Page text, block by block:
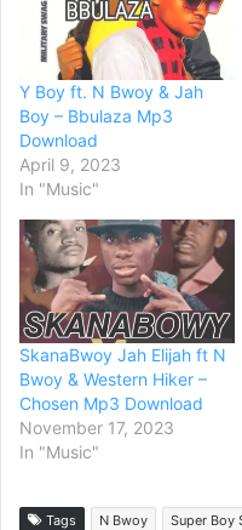
Y Boy ft. N Bwoy & Jah
Boy – Bbulaza Mp3
Download
April 9, 2023
In "Music"
SkanaBwoy Jah Elijah ft N
Bwoy & Western Hiker –
Chosen Mp3 Download
November 17, 2023
In "Music"
Tags N Bwoy Super Boy